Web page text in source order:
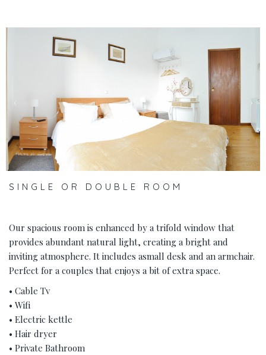
‹ ›
SINGLE OR DOUBLE ROOM
Our spacious room is enhanced by a trifold window that
provides abundant natural light, creating a bright and
inviting atmosphere. It includes asmall desk and an armchair.
Perfect for a couples that enjoys a bit of extra space.
• Cable Tv
• Wifi
• Electric kettle
• Hair dryer
• Private Bathroom